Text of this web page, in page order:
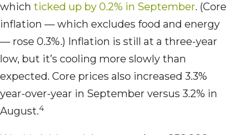
which ticked up by 0.2% in September. (Core
inflation — which excludes food and energy
— rose 0.3%.) Inflation is still at a three-year
low, but it’s cooling more slowly than
expected. Core prices also increased 3.3%
year-over-year in September versus 3.2% in
August.4